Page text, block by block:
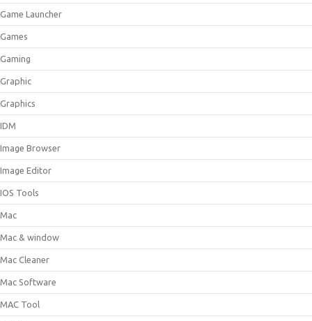
Game Launcher
Games
Gaming
Graphic
Graphics
IDM
Image Browser
Image Editor
IOS Tools
Mac
Mac & window
Mac Cleaner
Mac Software
MAC Tool